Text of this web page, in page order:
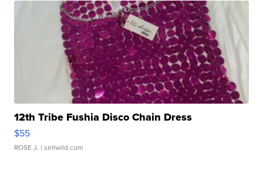
12th Tribe Fushia Disco Chain Dress
$55
ROSE J. | sellwild.com